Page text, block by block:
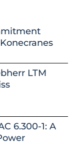
LTM
6.300-1: A